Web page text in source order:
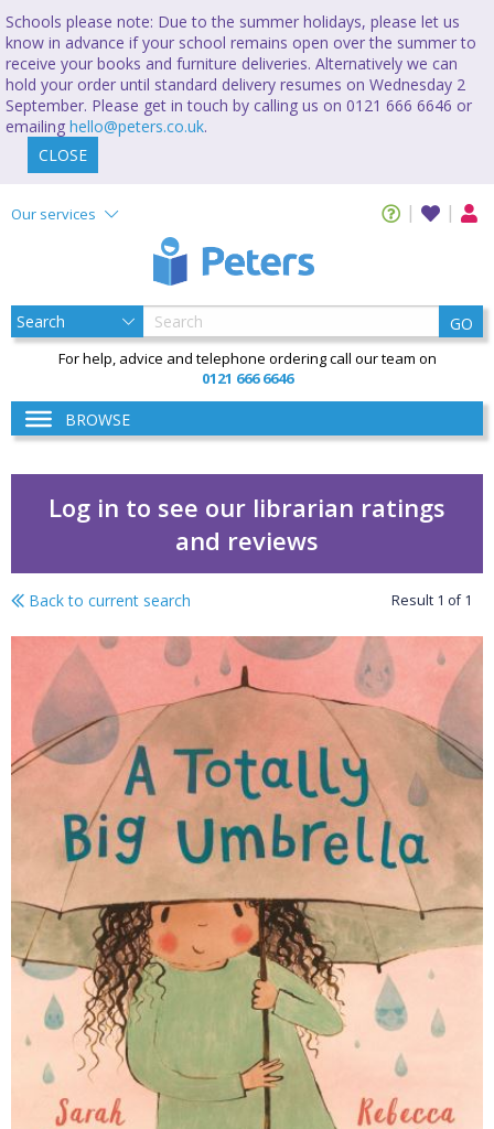
Schools please note: Due to the summer holidays, please let us
know in advance if your school remains open over the summer to
receive your books and furniture deliveries. Alternatively we can
hold your order until standard delivery resumes on Wednesday 2
September. Please get in touch by calling us on 0121 666 6646 or
emailing hello@peters.co.uk.
CLOSE
Our services
GO
For help, advice and telephone ordering call our team on
0121 666 6646
BROWSE
Log in to see our librarian ratings
and reviews
A totally big umbrella
Back to current search Result 1 of1